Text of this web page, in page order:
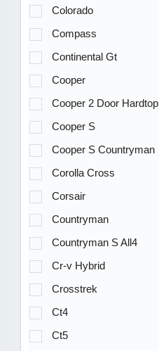
Colorado
Compass
Continental Gt
Cooper
Cooper 2 Door Hardtop
Cooper S
Cooper S Countryman
Corolla Cross
Corsair
Countryman
Countryman S All4
Cr-v Hybrid
Crosstrek
Ct4
Ct5